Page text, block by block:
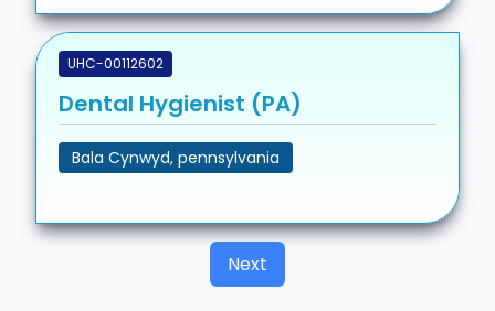
UHC-00112602
Dental Hygienist (PA)
Bala Cynwyd, pennsylvania
Next